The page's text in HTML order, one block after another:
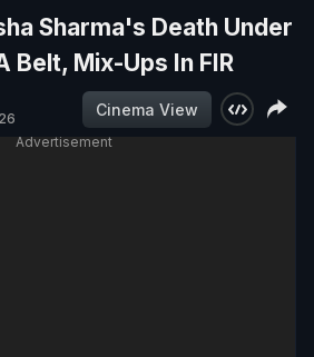
Sharma's Death Under
Belt, Mix-Ups In FIR
Cinema View
Advertisement